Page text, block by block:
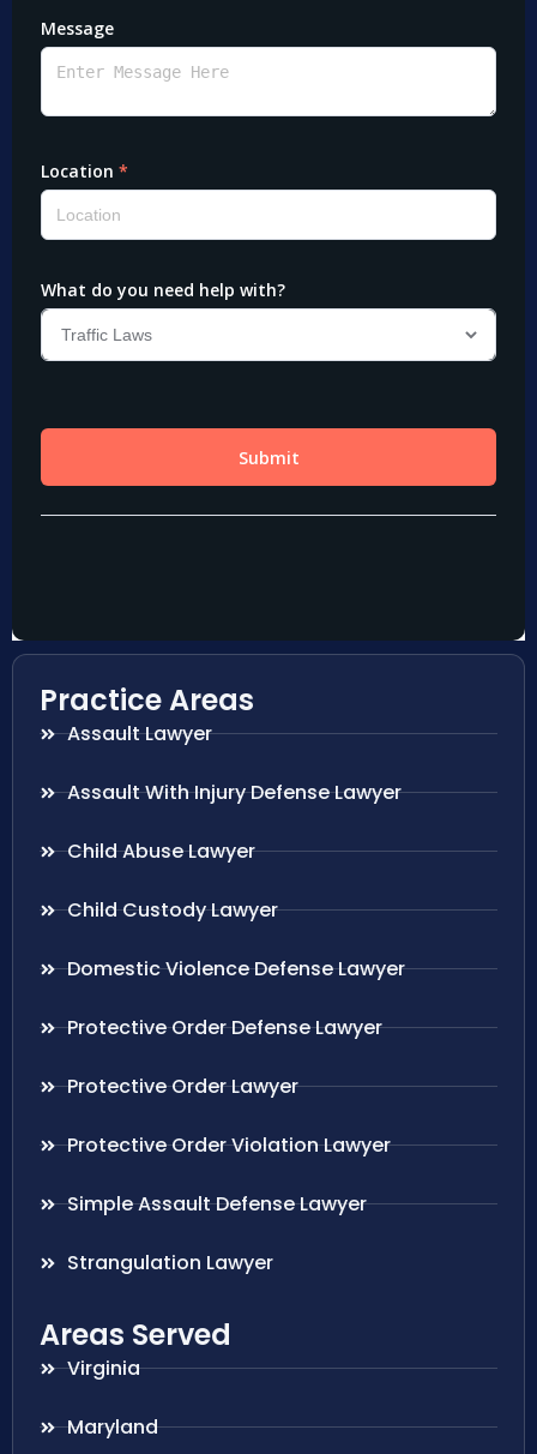
Practice Areas
Assault Lawyer
Assault With Injury Defense Lawyer
Child Abuse Lawyer
Child Custody Lawyer
Domestic Violence Defense Lawyer
Protective Order Defense Lawyer
Protective Order Lawyer
Protective Order Violation Lawyer
Simple Assault Defense Lawyer
Strangulation Lawyer
Areas Served
Virginia
Maryland